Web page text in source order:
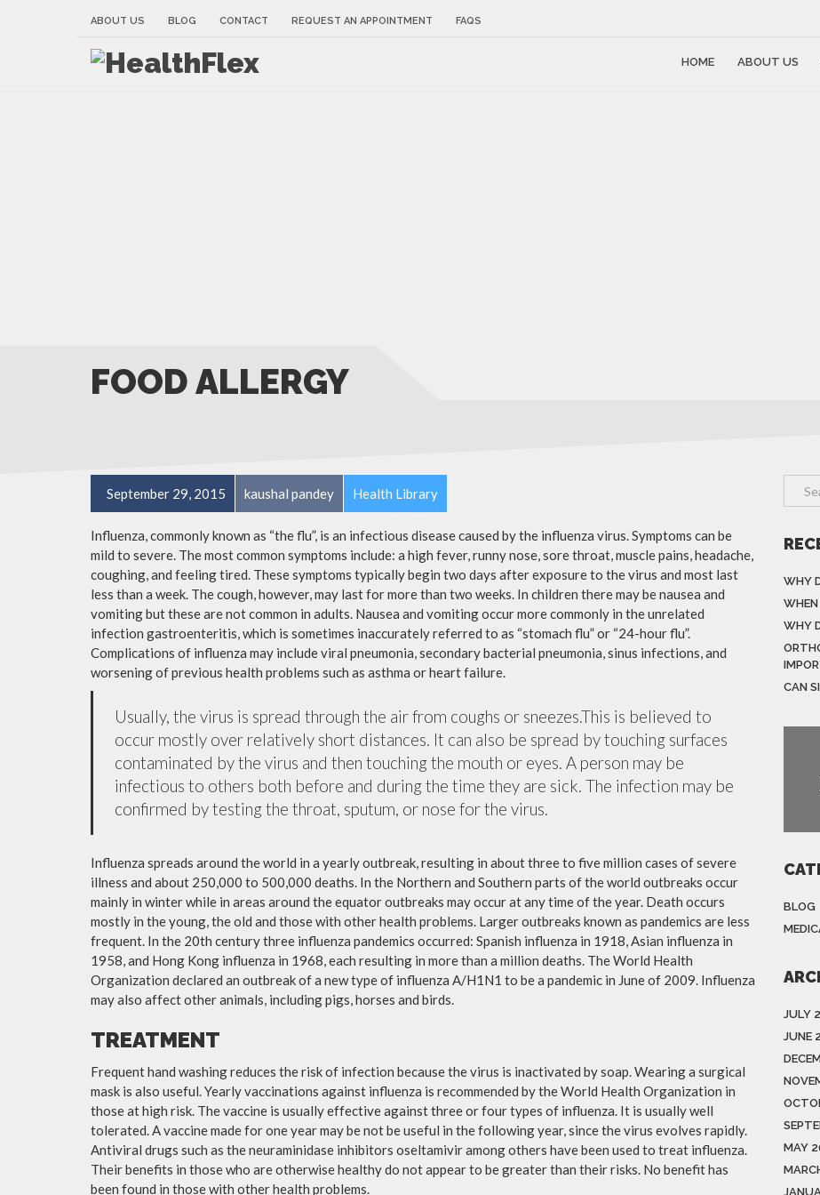
ABOUT US BLOG CONTACT REQUEST AN APPOINTMENT FAQS
HOME ABOUT US
FOOD ALLERGY
September 29, 2015 kaushal pandey Health Library
Influenza, commonly known as “the flu”, is an infectious disease caused by the influenza virus. Symptoms can be
mild to severe. The most common symptoms include: a high fever, runny nose, sore throat, muscle pains, headache,
coughing, and feeling tired. These symptoms typically begin two days after exposure to the virus and most last
less than a week. The cough, however, may last for more than two weeks. In children there may be nausea and
vomiting but these are not common in adults. Nausea and vomiting occur more commonly in the unrelated
infection gastroenteritis, which is sometimes inaccurately referred to as “stomach flu” or “24-hour flu”.
Complications of influenza may include viral pneumonia, secondary bacterial pneumonia, sinus infections, and
worsening of previous health problems such as asthma or heart failure.
Usually, the virus is spread through the air from coughs or sneezes.This is believed to
occur mostly over relatively short distances. It can also be spread by touching surfaces
contaminated by the virus and then touching the mouth or eyes. A person may be
infectious to others both before and during the time they are sick. The infection may be
confirmed by testing the throat, sputum, or nose for the virus.
Influenza spreads around the world in a yearly outbreak, resulting in about three to five million cases of severe
illness and about 250,000 to 500,000 deaths. In the Northern and Southern parts of the world outbreaks occur
mainly in winter while in areas around the equator outbreaks may occur at any time of the year. Death occurs
mostly in the young, the old and those with other health problems. Larger outbreaks known as pandemics are less
frequent. In the 20th century three influenza pandemics occurred: Spanish influenza in 1918, Asian influenza in
1958, and Hong Kong influenza in 1968, each resulting in more than a million deaths. The World Health
Organization declared an outbreak of a new type of influenza A/H1N1 to be a pandemic in June of 2009. Influenza
may also affect other animals, including pigs, horses and birds.
TREATMENT
Frequent hand washing reduces the risk of infection because the virus is inactivated by soap. Wearing a surgical
mask is also useful. Yearly vaccinations against influenza is recommended by the World Health Organization in
those at high risk. The vaccine is usually effective against three or four types of influenza. It is usually well
tolerated. A vaccine made for one year may be not be useful in the following year, since the virus evolves rapidly.
Antiviral drugs such as the neuraminidase inhibitors oseltamivir among others have been used to treat influenza.
Their benefits in those who are otherwise healthy do not appear to be greater than their risks. No benefit has
been found in those with other health problems.
WHY
WHEN
WHY
CAN
BLOG
JULY
JUNE
MAY